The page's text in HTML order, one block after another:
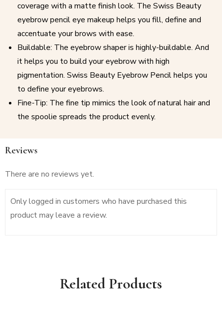
coverage with a matte finish look. The Swiss Beauty
eyebrow pencil eye makeup helps you fill, define and
accentuate your brows with ease.
Buildable: The eyebrow shaper is highly-buildable. And
it helps you to build your eyebrow with high
pigmentation. Swiss Beauty Eyebrow Pencil helps you
to define your eyebrows.
Fine-Tip: The fine tip mimics the look of natural hair and
the spoolie spreads the product evenly.
Reviews
There are no reviews yet.
Only logged in customers who have purchased this
product may leave a review.
Related Products